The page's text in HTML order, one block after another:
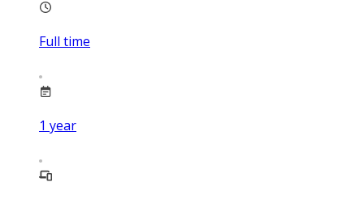
Full time
1 year